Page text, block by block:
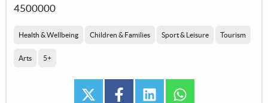
4500000
Health & Wellbeing Children & Families Sport & Leisure Tourism
Arts 5+
twitter facebooklinkedin